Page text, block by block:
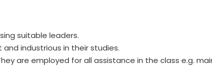
suitable leaders.
industrious in their studies.
are employed for all assistance in the class e.g.